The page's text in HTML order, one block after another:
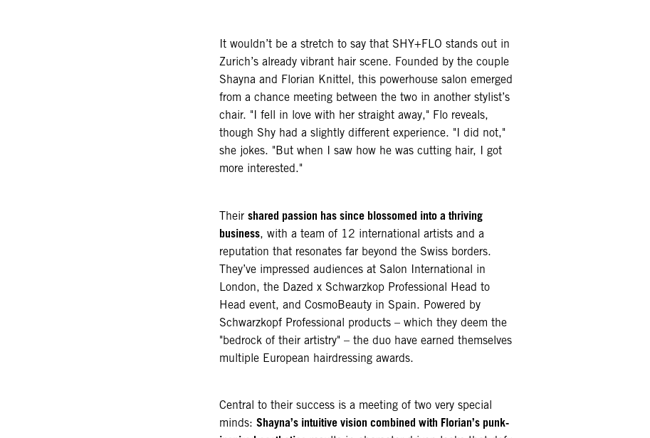
It wouldn’t be a stretch to say that SHY+FLO stands out in
Zurich’s already vibrant hair scene. Founded by the couple
Shayna and Florian Knittel, this powerhouse salon emerged
from a chance meeting between the two in another stylist’s
chair. "I fell in love with her straight away," Flo reveals,
though Shy had a slightly different experience. "I did not,"
she jokes. "But when I saw how he was cutting hair, I got
more interested."
Their shared passion has since blossomed into a thriving
business, with a team of 12 international artists and a
reputation that resonates far beyond the Swiss borders.
They’ve impressed audiences at Salon International in
London, the Dazed x Schwarzkop Professional Head to
Head event, and CosmoBeauty in Spain. Powered by
Schwarzkopf Professional products – which they deem the
"bedrock of their artistry" – the duo have earned themselves
multiple European hairdressing awards.
Central to their success is a meeting of two very special
minds: Shayna’s intuitive vision combined with Florian’s punk-